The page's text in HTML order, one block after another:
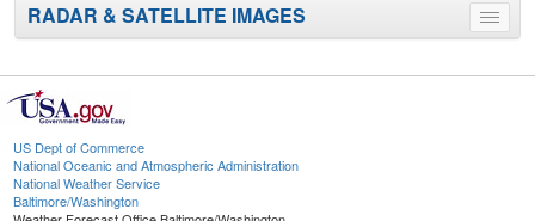
Toggle
menu
RADAR & SATELLITE IMAGES
US Dept of Commerce
National Oceanic and Atmospheric Administration
National Weather Service
Baltimore/Washington